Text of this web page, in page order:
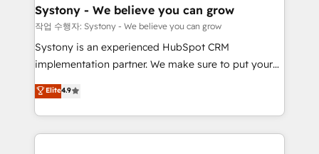
Agent Creation 🔄 Custom Integrations & Data
Migration Why 1406 We become part of your team.
Your team learns while we build. We fix what others
broke. Built for mid-market reality—practical
constraints. By the Numbers 🏆 Top 1% of all
HubSpot partners 🔄 Top 5% globally in client
Systony - We believe you can grow
작업 수행자: Systony - We believe you can grow
Systony is an experienced HubSpot CRM
implementation partner. We make sure to put your
organization's needs and goals first and think along
with your organization. We are only satisfied once
you are too. Why Systony? - 20+ years of
experience with CRM, Marketing, Sales & Service
Elite4.9